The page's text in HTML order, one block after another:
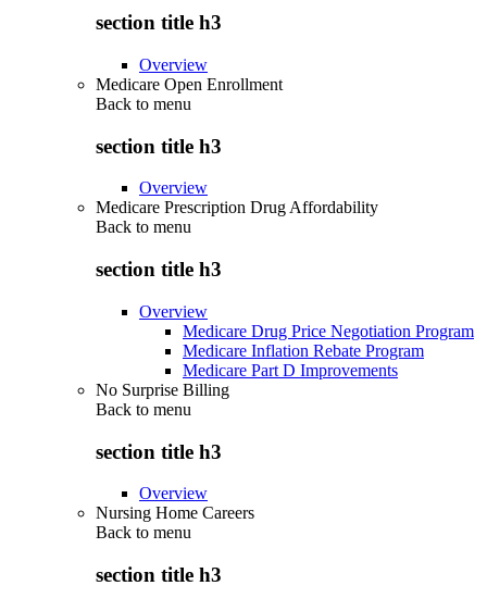
section title h3
Overview
Medicare Open Enrollment
Back to menu
section title h3
Overview
Medicare Prescription Drug Affordability
Back to menu
section title h3
Overview
Medicare Drug Price Negotiation Program
Medicare Inflation Rebate Program
Medicare Part D Improvements
No Surprise Billing
Back to menu
section title h3
Overview
Nursing Home Careers
Back to menu
section title h3